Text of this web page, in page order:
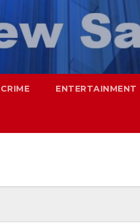
CRIME ENTERTAINMENT